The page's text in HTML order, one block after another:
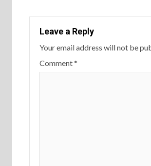
Leave a Reply
Your email address will not be
Comment*